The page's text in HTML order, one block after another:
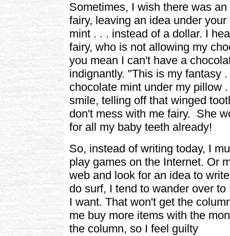
Sometimes, I wish there was
fairy, leaving an idea under
mint . . . instead of a dollar. I
fairy, who is not allowing my
you mean I can't have a
indignantly. "This is my fantasy
chocolate mint under my pillow
smile, telling off that winged
don't mess with me fairy. She
for all my baby teeth already!
So, instead of writing today, I
play games on the Internet. Or
web and look for an idea to
do surf, I tend to wander over
I want. That won't get the
me buy more items with the
the column, so I feel guilty